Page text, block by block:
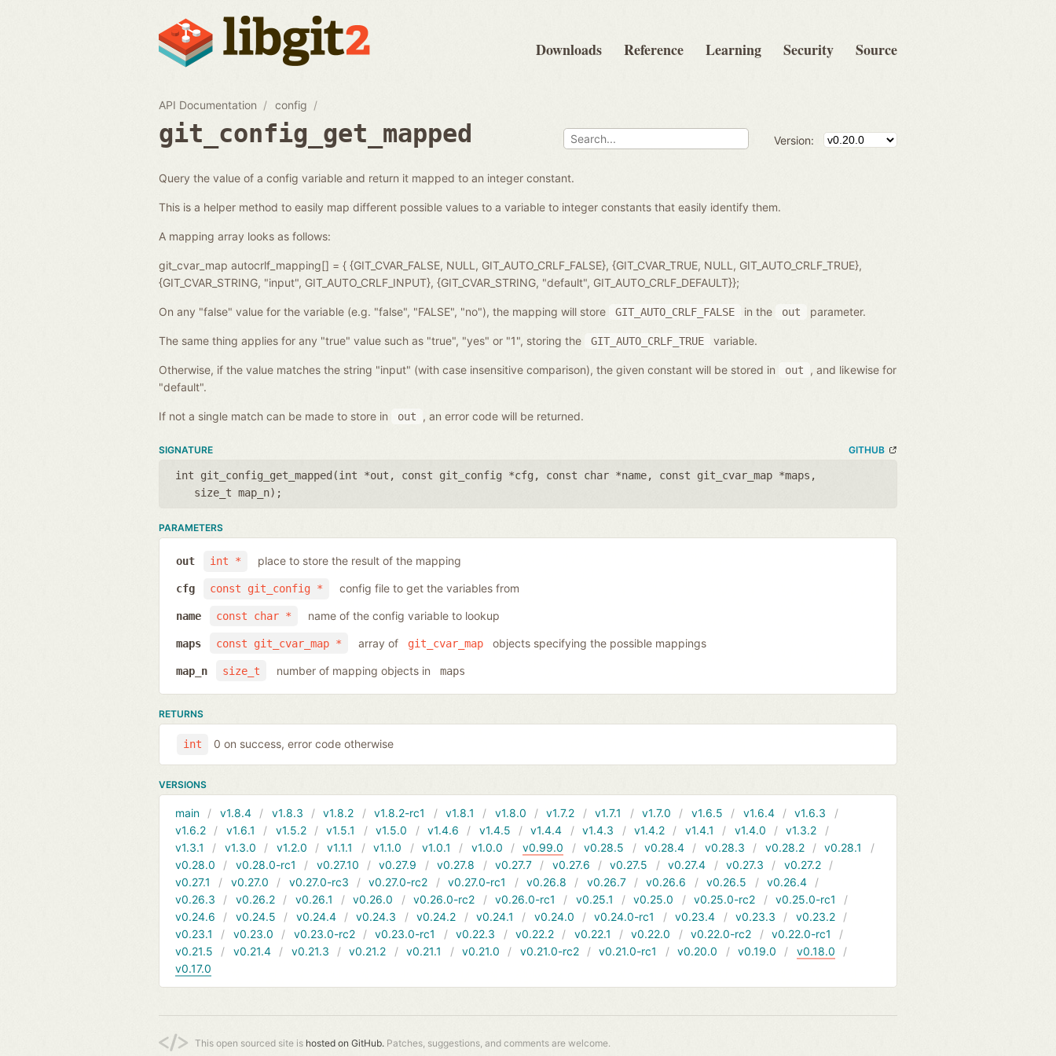
Downloads Reference Learning Security Source
API Documentation config
git_config_get_mapped Version:
Query the value of a config variable and return it mapped to an integer constant.
This is a helper method to easily map different possible values to a variable to integer constants that easily identify them.
A mapping array looks as follows:
git_cvar_map autocrlf_mapping[] = { {GIT_CVAR_FALSE, NULL, GIT_AUTO_CRLF_FALSE}, {GIT_CVAR_TRUE, NULL, GIT_AUTO_CRLF_TRUE},
{GIT_CVAR_STRING, "input", GIT_AUTO_CRLF_INPUT}, {GIT_CVAR_STRING, "default", GIT_AUTO_CRLF_DEFAULT}};
On any "false" value for the variable (e.g. "false", "FALSE", "no"), the mapping will store GIT_AUTO_CRLF_FALSE in the out parameter.
The same thing applies for any "true" value such as "true", "yes" or "1", storing the GIT_AUTO_CRLF_TRUE variable.
Otherwise, if the value matches the string "input" (with case insensitive comparison), the given constant will be stored in out
, and likewise for
"default".
If not a single match can be made to store in out , an error code will be returned.
SIGNATURE GITHUB
int git_config_get_mapped(int *out , const git_config *cfg , const char *name, const git_cvar_map *maps ,
size_t map_n);
PARAMETERS
int *
out place to store the result of the mapping
const git_config *
cfg config file to get the variables from
const char *
name name of the config variable to lookup
const git_cvar_map *
maps array of git_cvar_map objects specifying the possible mappings
size_t
map_n number of mapping objects in maps
RETURNS
int 0 on success, error code otherwise
VERSIONS
main v1.8.4 v1.8.3 v1.8.2 v1.8.2-rc1 v1.8.1 v1.8.0 v1.7.2 v1.7.1 v1.7.0 v1.6.5 v1.6.4
v1.6.3
v1.6.2
v1.6.1 v1.5.2 v1.5.1 v1.5.0 v1.4.6 v1.4.5 v1.4.4 v1.4.3 v1.4.2 v1.4.1 v1.4.0
v1.3.2
v1.3.1
v1.3.0 v1.2.0 v1.1.1 v1.1.0 v1.0.1 v1.0.0 v0.99.0 v0.28.5 v0.28.4 v0.28.3 v0.28.2
v0.28.1
v0.28.0
v0.28.0-rc1 v0.27.10 v0.27.9 v0.27.8 v0.27.7 v0.27.6 v0.27.5 v0.27.4 v0.27.3
v0.27.2
v0.27.1
v0.27.0 v0.27.0-rc3 v0.27.0-rc2 v0.27.0-rc1 v0.26.8 v0.26.7 v0.26.6 v0.26.5
v0.26.4
v0.26.3
v0.26.2 v0.26.1 v0.26.0 v0.26.0-rc2 v0.26.0-rc1 v0.25.1 v0.25.0 v0.25.0-rc2
v0.25.0-rc1
v0.24.6
v0.24.5 v0.24.4 v0.24.3 v0.24.2 v0.24.1 v0.24.0 v0.24.0-rc1 v0.23.4 v0.23.3
v0.23.2
v0.23.1
v0.23.0 v0.23.0-rc2 v0.23.0-rc1 v0.22.3 v0.22.2 v0.22.1 v0.22.0 v0.22.0-rc2
v0.22.0-rc1
v0.21.5
v0.21.4 v0.21.3 v0.21.2 v0.21.1 v0.21.0 v0.21.0-rc2 v0.21.0-rc1 v0.20.0 v0.19.0
v0.18.0
v0.17.0
This open sourced site is hosted on GitHub. Patches, suggestions, and comments are welcome.